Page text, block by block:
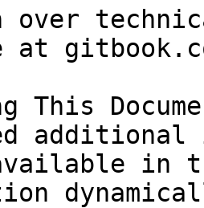
over
at
This
in